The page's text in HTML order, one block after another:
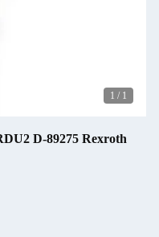
1 / 1
D-89275 Rexroth